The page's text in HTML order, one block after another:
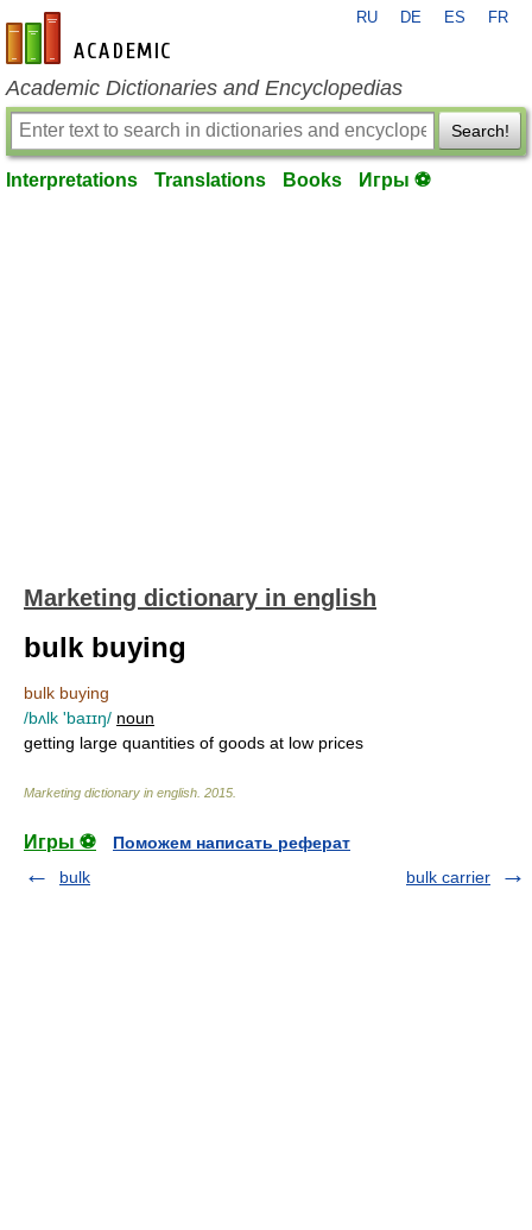
en-academic.com
RU DE ES FR
Academic Dictionaries and Encyclopedias
Search!
Interpretations Translations Books Игры ⚽
Marketing dictionary in english
bulk buying
bulk buying
/bʌlk 'baɪɪŋ/ noun
getting large quantities of goods at low prices
Marketing dictionary in english 2015
Игры ⚽
Поможем написать реферат
bulk
bulk carrier